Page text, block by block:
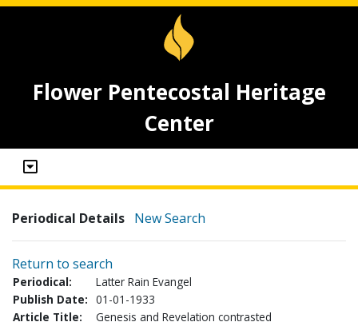
Flower Pentecostal Heritage
Center
Periodical Details New Search
Return to search
Periodical:
Latter Rain Evangel
Publish Date: 01-01-1933
Article Title:
Genesis and Revelation contrasted